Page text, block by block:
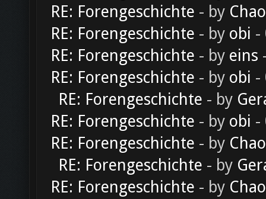
RE: Forengeschichte - by
RE: Forengeschichte - by obi -
RE: Forengeschichte - by eins
RE: Forengeschichte - by obi -
RE: Forengeschichte - by
RE: Forengeschichte - by obi -
RE: Forengeschichte - by
RE: Forengeschichte - by
RE: Forengeschichte - by